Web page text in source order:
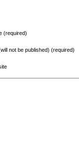
(required)
not be published) (required)